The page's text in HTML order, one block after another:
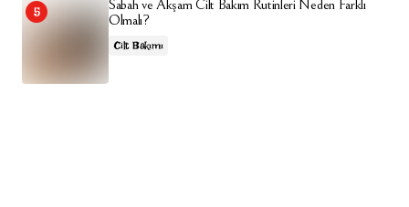
Sabah ve Akşam Cilt Bakım Rutinleri Neden Farklı
Olmalı?
Cilt Bakımı